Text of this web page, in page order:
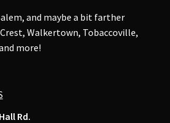
and maybe a bit farther
Walkertown, Tobaccoville,
more!
Rd.